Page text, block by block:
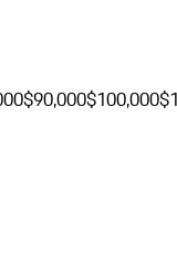
$90,000$100,000